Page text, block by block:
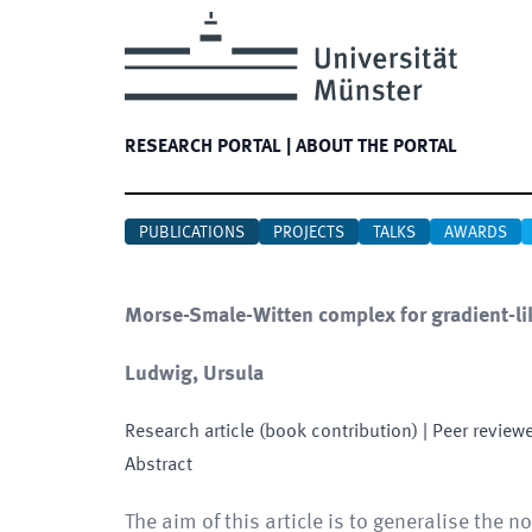
RESEARCH PORTAL ABOUT THE PORTAL
PUBLICATIONS PROJECTS TALKS AWARDS
Morse-Smale-Witten complex for gradient-
Ludwig, Ursula
Research article (book contribution) | Peer
Abstract
The aim of this article is to generalise the